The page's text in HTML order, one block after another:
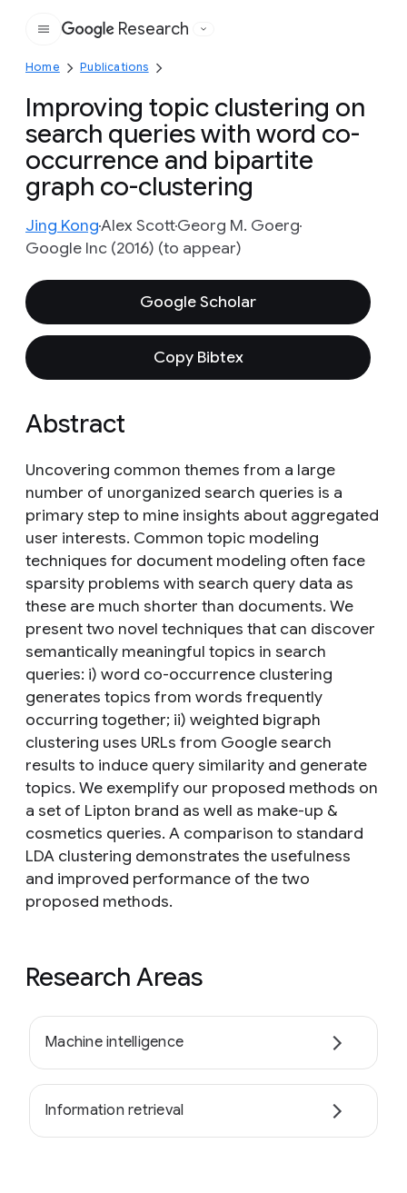
Google
Research
Home Publications
Improving topic clustering on
search queries with word co-
occurrence and bipartite
graph co-clustering
Jing KongAlex ScottGeorg M. Goerg
Google Inc (2016) (to appear)
Google Scholar
Copy Bibtex
Abstract
Uncovering common themes from a large
number of unorganized search queries is a
primary step to mine insights about aggregated
user interests. Common topic modeling
techniques for document modeling often face
sparsity problems with search query data as
these are much shorter than documents. We
present two novel techniques that can discover
semantically meaningful topics in search
queries: i) word co-occurrence clustering
generates topics from words frequently
occurring together; ii) weighted bigraph
clustering uses URLs from Google search
results to induce query similarity and generate
topics. We exemplify our proposed methods on
a set of Lipton brand as well as make-up &
cosmetics queries. A comparison to standard
LDA clustering demonstrates the usefulness
and improved performance of the two
proposed methods.
Research Areas
Machine intelligence
Information retrieval